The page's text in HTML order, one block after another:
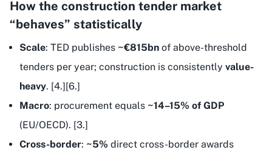
How the construction tender market
“behaves” statistically
Scale: TED publishes ~€815bn of above-threshold
tenders per year; construction is consistently value-
heavy. [4.][6.]
Macro: procurement equals ~14–15% of GDP
(EU/OECD). [3.]
Cross-border: ~5% direct cross-border awards